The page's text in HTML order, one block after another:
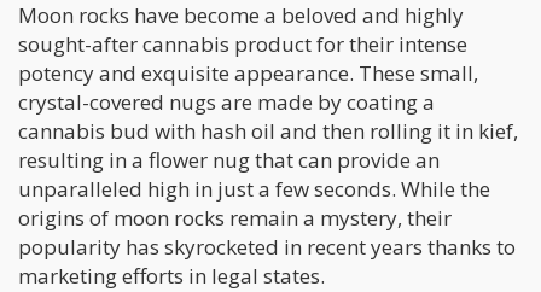
Moon rocks have become a beloved and highly
sought-after cannabis product for their intense
potency and exquisite appearance. These small,
crystal-covered nugs are made by coating a
cannabis bud with hash oil and then rolling it in kief,
resulting in a flower nug that can provide an
unparalleled high in just a few seconds. While the
origins of moon rocks remain a mystery, their
popularity has skyrocketed in recent years thanks to
marketing efforts in legal states.